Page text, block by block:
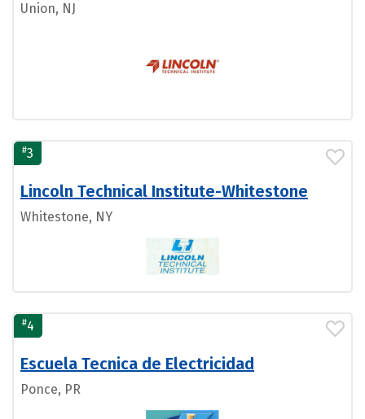
Union, NJ
#3
Lincoln Technical Institute-Whitestone
Whitestone, NY
#4
Escuela Tecnica de Electricidad
Ponce, PR